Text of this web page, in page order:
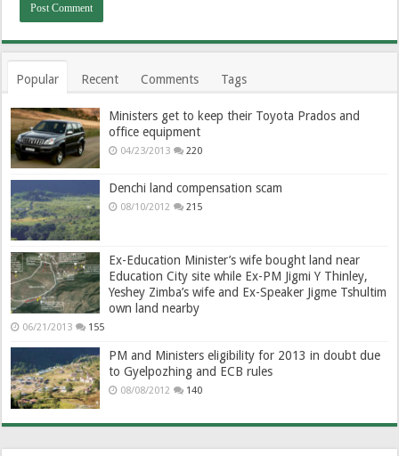
Popular Recent Comments Tags
Ministers get to keep their Toyota Prados and
office equipment
04/23/2013 220
Denchi land compensation scam
08/10/2012 215
Ex-Education Minister’s wife bought land near
Education City site while Ex-PM Jigmi Y Thinley,
Yeshey Zimba’s wife and Ex-Speaker Jigme Tshultim
own land nearby
06/21/2013 155
PM and Ministers eligibility for 2013 in doubt due
to Gyelpozhing and ECB rules
08/08/2012 140